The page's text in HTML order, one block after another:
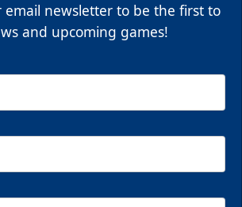
newsletter to be the first to
and upcoming games!